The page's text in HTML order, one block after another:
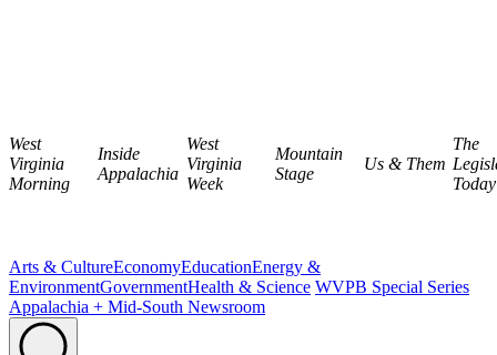
West
Virginia
Morning
Inside
Appalachia
West
Virginia
Week
Mountain
Stage
Us & Them
The
Today
Arts & CultureEconomyEducationEnergy &
EnvironmentGovernmentHealth & Science WVPB Special Series
Appalachia + Mid-South Newsroom